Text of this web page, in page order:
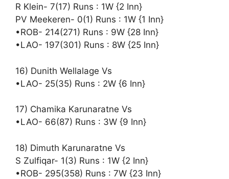
R Klein- 7(17) Runs : 1W {2 Inn}
PV Meekeren- 0(1) Runs : 1W {1 Inn}
•ROB- 214(271) Runs : 9W {28 Inn}
•LAO- 197(301) Runs : 8W {25 Inn}
16) Dunith Wellalage Vs
•LAO- 25(35) Runs : 2W {6 Inn}
17) Chamika Karunaratne Vs
•LAO- 66(87) Runs : 3W {9 Inn}
18) Dimuth Karunaratne Vs
S Zulfiqar- 1(3) Runs : 1W {2 Inn}
•ROB- 295(358) Runs : 7W {23 Inn}